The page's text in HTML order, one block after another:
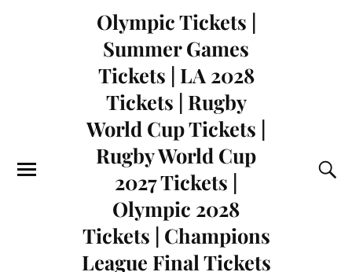
Olympic Tickets |
Summer Games
Tickets | LA 2028
Tickets | Rugby
World Cup Tickets |
Rugby World Cup
2027 Tickets |
Olympic 2028
Tickets | Champions
League Final Tickets